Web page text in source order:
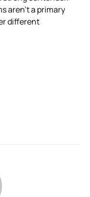
aren’t a primary
different